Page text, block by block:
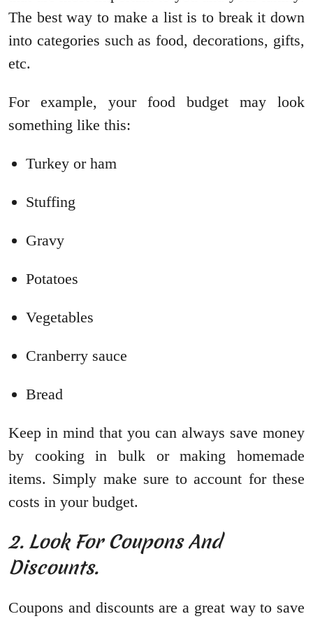
The best way to make a list is to break it down
into categories such as food, decorations, gifts,
etc.
For example, your food budget may look
something like this:
Turkey or ham
Stuffing
Gravy
Potatoes
Vegetables
Cranberry sauce
Bread
Keep in mind that you can always save money
by cooking in bulk or making homemade
items. Simply make sure to account for these
costs in your budget.
2. Look For Coupons And
Discounts.
Coupons and discounts are a great way to save